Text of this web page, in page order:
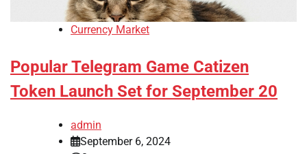
Currency Market
Popular Telegram Game Catizen
Token Launch Set for September 20
admin
September 6, 2024